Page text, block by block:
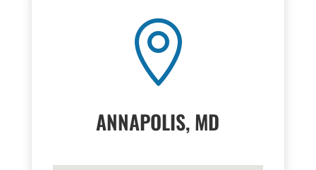

ANNAPOLIS, MD